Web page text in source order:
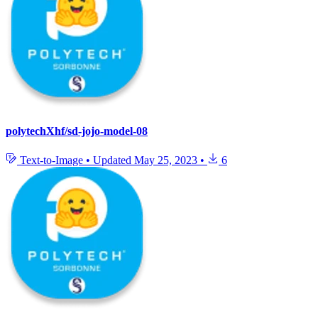
polytechXhf/sd-jojo-model-08
Text-to-Image • Updated May 25, 2023 • 6